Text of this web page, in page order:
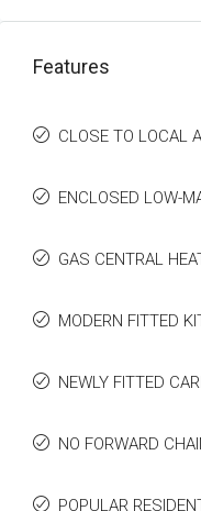
Features
CLOSE TO LOCAL
ENCLOSED LOW-
GAS CENTRAL
MODERN FITTED
NEWLY FITTED
NO FORWARD
POPULAR